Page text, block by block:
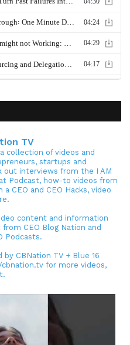
TV
collection of videos and
startups and
out interviews from the I AM
Podcast, how-to videos from
CEO and CEO Hacks, video
content and information
CEO Blog Nation and
Podcasts.
by CBNation TV + Blue 16
for more videos,